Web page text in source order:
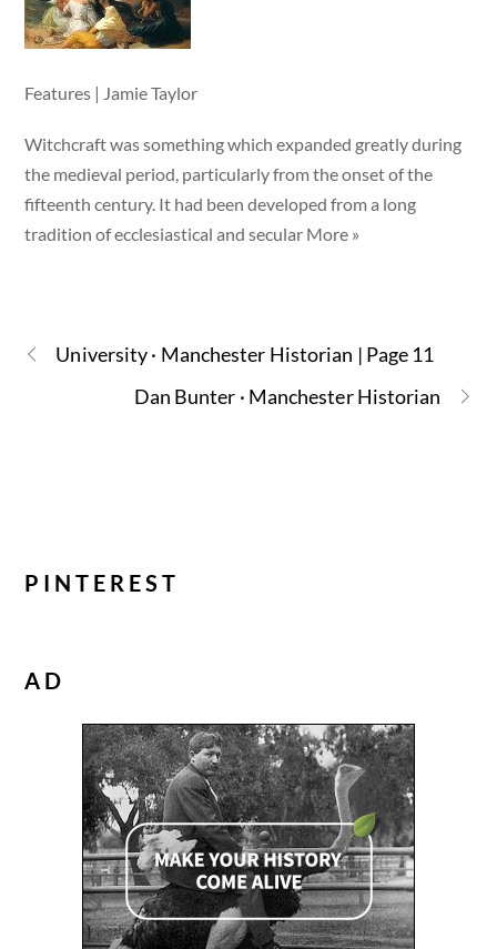
Features | Jamie Taylor
Witchcraft was something which expanded greatly during
the medieval period, particularly from the onset of the
fifteenth century. It had been developed from a long
tradition of ecclesiastical and secular More »
University · Manchester Historian | Page 11
Dan Bunter · Manchester Historian
PINTEREST
AD